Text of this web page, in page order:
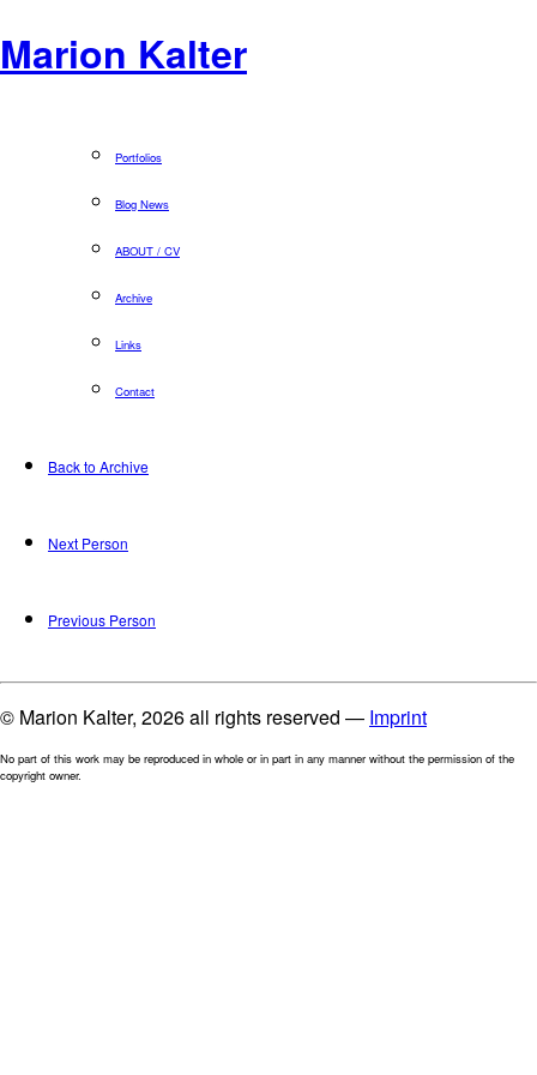
Marion Kalter
Portfolios
Blog News
ABOUT / CV
Archive
Links
Contact
Back to Archive
Next Person
Previous Person
© Marion Kalter, 2026 all rights reserved — Imprint
No part of this work may be reproduced in whole or in part in any manner without the permission of the
copyright owner.